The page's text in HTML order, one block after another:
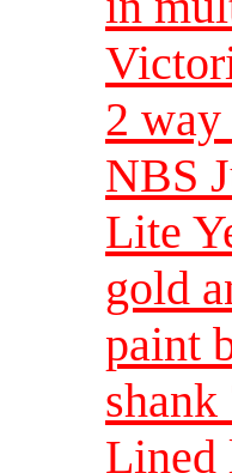
2
NBS
Lite
gold
paint
Lined